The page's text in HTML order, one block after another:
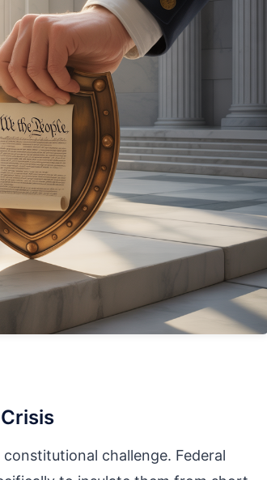
challenge. Federal